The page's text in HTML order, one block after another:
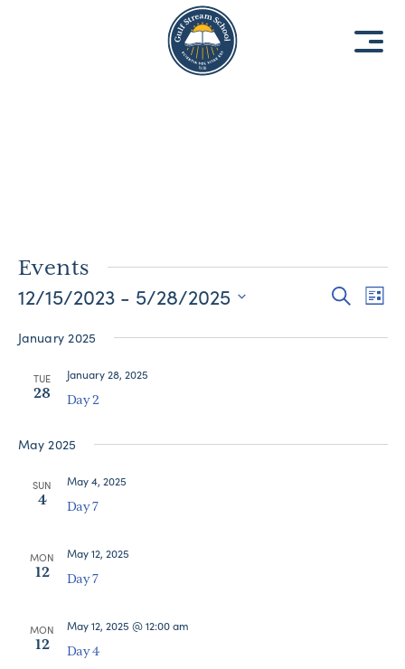
1938
1938
Events
Events
SearchList
12/15/2023 - 5/28/2025
date.
January 2025
TUE
28 Day 2
January 28, 2025
May 2025
SUN
4 Day 7
May 4, 2025
MON
12 Day 7
May 12, 2025
MON
12 Day 4
May 12, 2025 @ 12:00 am